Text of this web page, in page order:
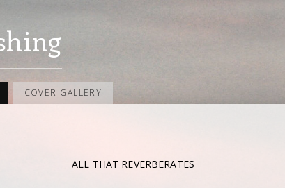
COVER GALLERY
ALL THAT REVERBERATES